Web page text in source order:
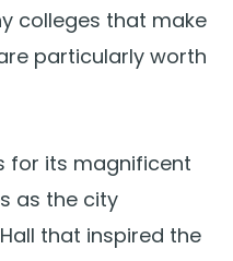
colleges that make
particularly worth
for its magnificent
as the city
that inspired the